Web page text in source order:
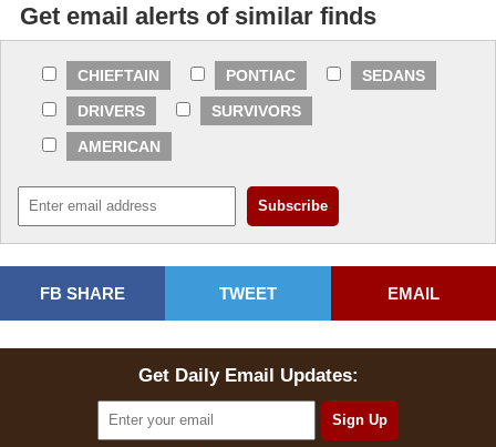
Get email alerts of similar finds
CHIEFTAIN PONTIAC
SEDANS
DRIVERS
SURVIVORS
AMERICAN
FB SHARE TWEET EMAIL
Get Daily Email Updates: